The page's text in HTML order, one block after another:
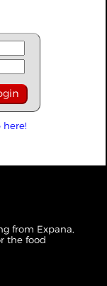
here!
from Expana,
the food